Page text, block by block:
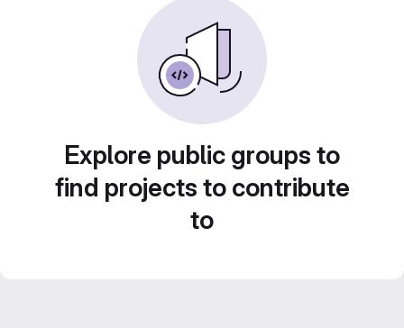
Explore public groups to
find projects to contribute
to